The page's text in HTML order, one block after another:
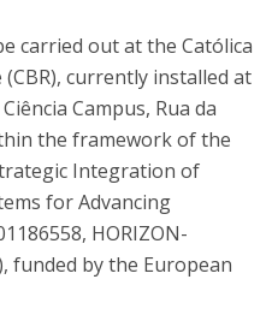
carried out at the Católica
currently installed at
Campus, Rua da
the framework of the
Integration of
for Advancing
HORIZON-
funded by the European